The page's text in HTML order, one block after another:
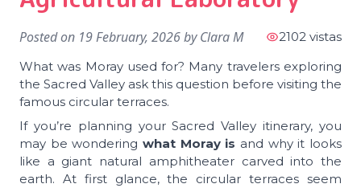
Posted on 19 February, 2026byClara M
2102 vistas
What was Moray used for? Many travelers exploring
the Sacred Valley ask this question before visiting the
famous circular terraces.
If you’re planning your Sacred Valley itinerary, you
may be wondering what Moray is and why it looks
like a giant natural amphitheater carved into the
earth. At first glance, the circular terraces seem